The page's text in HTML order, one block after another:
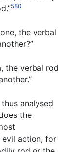
580
the verbal
the verbal rod
analysed
the
evil action, for